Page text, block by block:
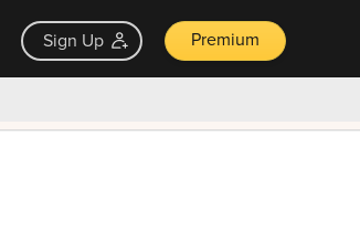
Sign Up Premium